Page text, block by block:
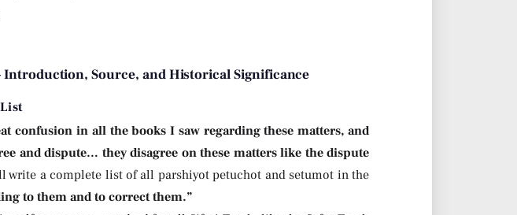
Introduction, Source, and Historical Significance
confusion in all the books I saw regarding these matters, and
and dispute… they disagree on these matters like the dispute
write a complete list of all parshiyot petuchot and setumot in the
to them and to correct them.”